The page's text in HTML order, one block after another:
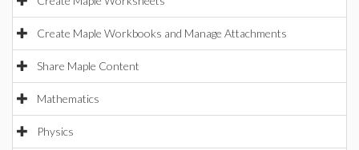
Create Maple Workbooks and Manage Attachments
Share Maple Content
Mathematics
Physics